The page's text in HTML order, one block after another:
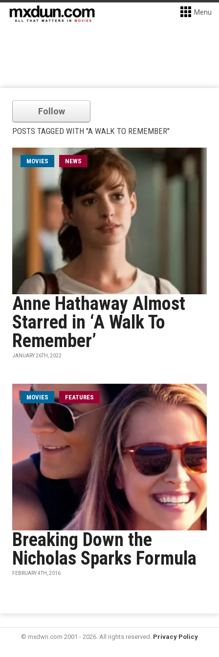
Menu
Follow
POSTS TAGGED WITH "A WALK TO REMEMBER"
MOVIES NEWS
Anne Hathaway Almost
Starred in ‘A Walk To
Remember’
JANUARY 26TH, 2022
MOVIES FEATURES
Breaking Down the
Nicholas Sparks Formula
FEBRUARY 4TH, 2016
© mxdwn.com 2001 - 2026. All rights reserved. Privacy Policy